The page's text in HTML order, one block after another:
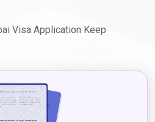
Visa Application Keep